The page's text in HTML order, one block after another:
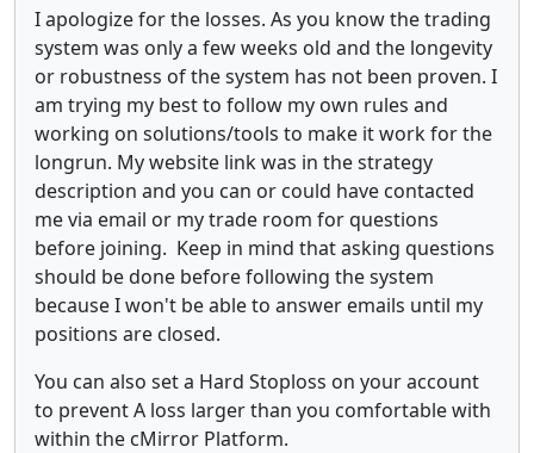
I apologize for the losses. As you know the trading
system was only a few weeks old and the longevity
or robustness of the system has not been proven. I
am trying my best to follow my own rules and
working on solutions/tools to make it work for the
longrun. My website link was in the strategy
description and you can or could have contacted
me via email or my trade room for questions
before joining. Keep in mind that asking questions
should be done before following the system
because I won't be able to answer emails until my
positions are closed.
You can also set a Hard Stoploss on your account
to prevent A loss larger than you comfortable with
within the cMirror Platform.